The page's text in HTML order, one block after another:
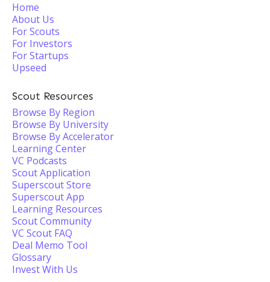
Home
About Us
For Scouts
For Investors
For Startups
Upseed
Scout Resources
Browse By Region
Browse By University
Browse By Accelerator
Learning Center
VC Podcasts
Scout Application
Superscout Store
Superscout App
Learning Resources
Scout Community
VC Scout FAQ
Deal Memo Tool
Glossary
Invest With Us